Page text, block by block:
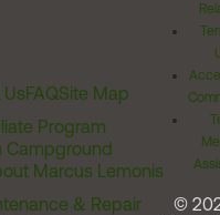
FAQSite Map
Program
Campground
Marcus Lemonis
& Repair
©